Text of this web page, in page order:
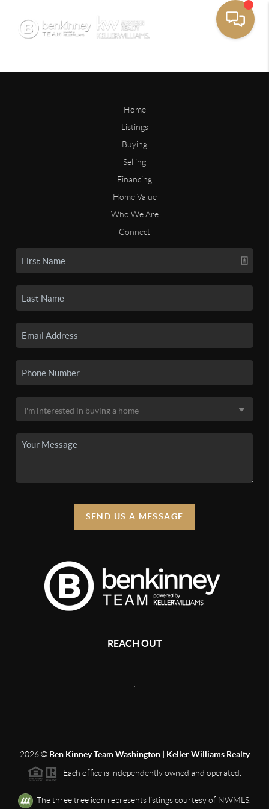
Home
Listings
Buying
Selling
Financing
Home Value
Who We Are
Connect
SEND US A MESSAGE
REACH OUT
2026© Ben Kinney Team Washington | Keller Williams Realty
Each office is independently owned and operated.
The three tree icon represents listings courtesy of NWMLS.